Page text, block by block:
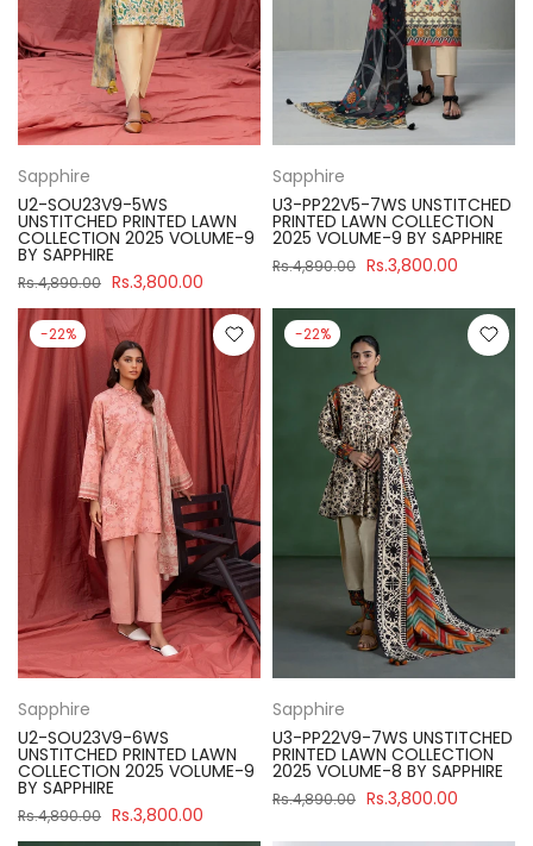
Sapphire
U2-SOU23V9-5WS
UNSTITCHED PRINTED LAWN
COLLECTION 2025 VOLUME-9
BY SAPPHIRE
Rs.4,890.00 Rs.3,800.00
Sapphire
U3-PP22V5-7WS UNSTITCHED
PRINTED LAWN COLLECTION
2025 VOLUME-9 BY SAPPHIRE
Rs.4,890.00 Rs.3,800.00
-22%
Sapphire
U2-SOU23V9-6WS
UNSTITCHED PRINTED LAWN
COLLECTION 2025 VOLUME-9
BY SAPPHIRE
Rs.4,890.00 Rs.3,800.00
-22%
Sapphire
U3-PP22V9-7WS UNSTITCHED
PRINTED LAWN COLLECTION
2025 VOLUME-8 BY SAPPHIRE
Rs.4,890.00 Rs.3,800.00